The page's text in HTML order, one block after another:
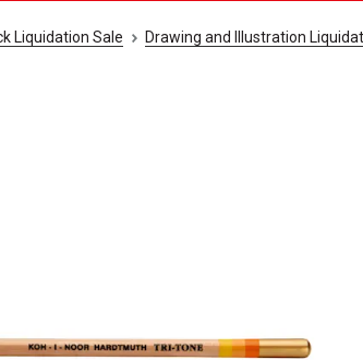
Liquidation Sale Drawing and Illustration